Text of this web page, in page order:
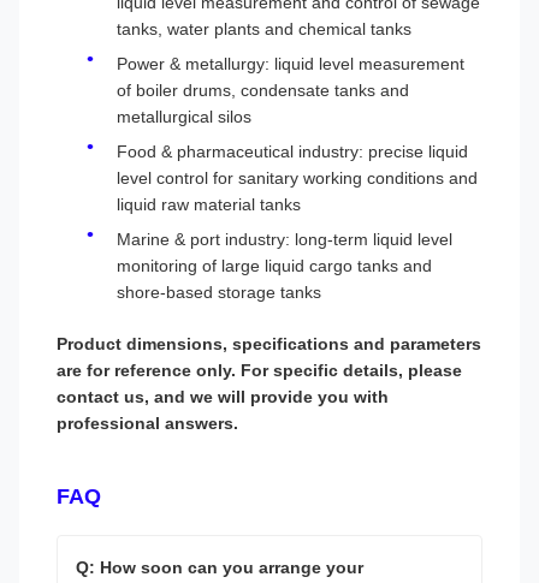
tanks, water plants and chemical tanks
Power & metallurgy: liquid level measurement
of boiler drums, condensate tanks and
metallurgical silos
Food & pharmaceutical industry: precise liquid
level control for sanitary working conditions and
liquid raw material tanks
Marine & port industry: long-term liquid level
monitoring of large liquid cargo tanks and
shore-based storage tanks
Product dimensions, specifications and parameters
are for reference only. For specific details, please
contact us, and we will provide you with
professional answers.
FAQ
Q: How soon can you arrange your